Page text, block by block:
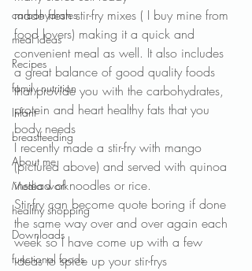
carbohydrates
meal ideas
Recipes
family nutrition
Infant
breastfeeding
About me
Media work
healthy shopping
Downloads
functional foods
made fresh stir-fry mixes ( I buy mine from
food lovers) making it a quick and
convenient meal as well. It also includes
a great balance of good quality foods
that provide you with the carbohydrates,
protein and heart healthy fats that you
body needs
I recently made a stir-fry with mango
(pictured above) and served with quinoa
instead of noodles or rice.
Stir-fry can become quote boring if done
the same way over and over again each
week so I have come up with a few
ideas to spice up your stir-frys